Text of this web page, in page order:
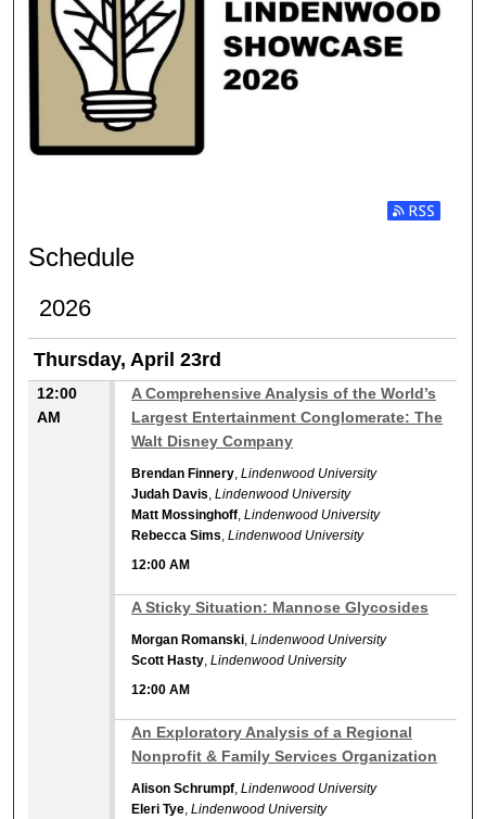
Subscribe
Schedule
2026
Thursday, April 23rd
12:00
AM
A Comprehensive Analysis of the World’s
Largest Entertainment Conglomerate: The
Walt Disney Company
Brendan Finnery,Lindenwood University
Judah Davis,Lindenwood University
Matt Mossinghoff,Lindenwood University
Rebecca Sims,Lindenwood University
12:00 AM
A Sticky Situation: Mannose Glycosides
Morgan Romanski,Lindenwood University
Scott Hasty,Lindenwood University
12:00 AM
An Exploratory Analysis of a Regional
Nonprofit & Family Services Organization
Alison Schrumpf,Lindenwood University
Eleri Tye,Lindenwood University